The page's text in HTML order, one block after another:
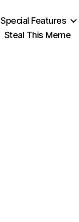
Special Features
Steal This Meme